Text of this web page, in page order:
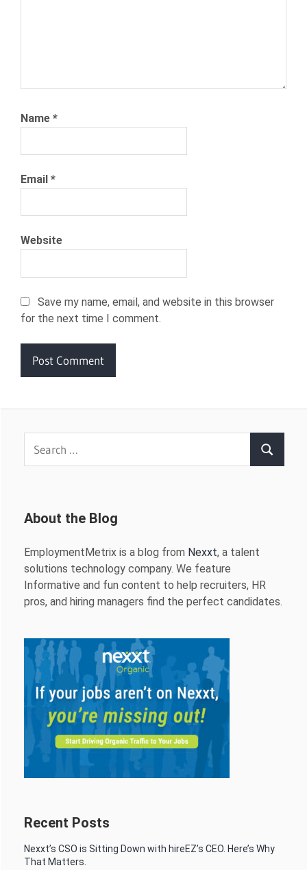
SEASONAL
HIRING
WAREHOUSE
Name *
Email *
Website
Save my name, email, and website in this browser
for the next time I comment.
Search
About the Blog
EmploymentMetrix is a blog from Nexxt, a talent
solutions technology company. We feature
Informative and fun content to help recruiters, HR
pros, and hiring managers find the perfect candidates.
Recent Posts
Nexxt’s CSO is Sitting Down with hireEZ’s CEO. Here’s Why
That Matters.